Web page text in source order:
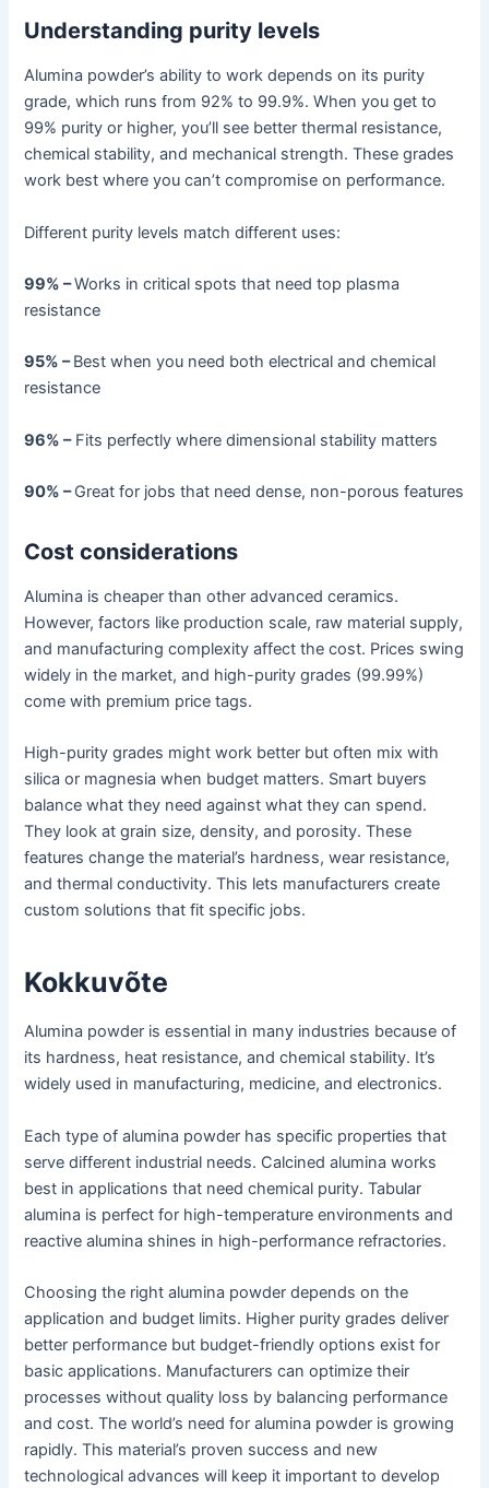
Understanding purity levels
Alumina powder’s ability to work depends on its purity
grade, which runs from 92% to 99.9%. When you get to
99% purity or higher, you’ll see better thermal resistance,
chemical stability, and mechanical strength. These grades
work best where you can’t compromise on performance.
Different purity levels match different uses:
99% –Works in critical spots that need top plasma
resistance
95% –Best when you need both electrical and chemical
resistance
96% –Fits perfectly where dimensional stability matters
90% –Great for jobs that need dense, non-porous features
Cost considerations
Alumina is cheaper than other advanced ceramics.
However, factors like production scale, raw material supply,
and manufacturing complexity affect the cost. Prices swing
widely in the market, and high-purity grades (99.99%)
come with premium price tags.
High-purity grades might work better but often mix with
silica or magnesia when budget matters. Smart buyers
balance what they need against what they can spend.
They look at grain size, density, and porosity. These
features change the material’s hardness, wear resistance,
and thermal conductivity. This lets manufacturers create
custom solutions that fit specific jobs.
Kokkuvõte
Alumina powder is essential in many industries because of
its hardness, heat resistance, and chemical stability. It’s
widely used in manufacturing, medicine, and electronics.
Each type of alumina powder has specific properties that
serve different industrial needs. Calcined alumina works
best in applications that need chemical purity. Tabular
alumina is perfect for high-temperature environments and
reactive alumina shines in high-performance refractories.
Choosing the right alumina powder depends on the
application and budget limits. Higher purity grades deliver
better performance but budget-friendly options exist for
basic applications. Manufacturers can optimize their
processes without quality loss by balancing performance
and cost. The world’s need for alumina powder is growing
rapidly. This material’s proven success and new
technological advances will keep it important to develop